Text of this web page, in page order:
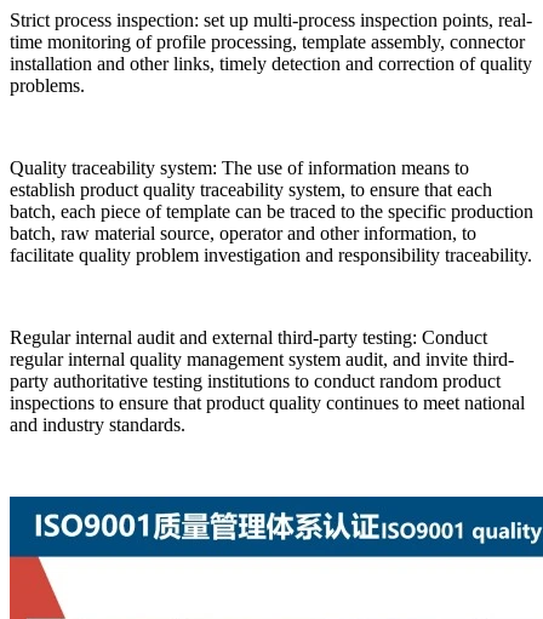
Strict process inspection: set up multi-process inspection points, real-
time monitoring of profile processing, template assembly, connector
installation and other links, timely detection and correction of quality
problems.
Quality traceability system: The use of information means to
establish product quality traceability system, to ensure that each
batch, each piece of template can be traced to the specific production
batch, raw material source, operator and other information, to
facilitate quality problem investigation and responsibility traceability.
Regular internal audit and external third-party testing: Conduct
regular internal quality management system audit, and invite third-
party authoritative testing institutions to conduct random product
inspections to ensure that product quality continues to meet national
and industry standards.